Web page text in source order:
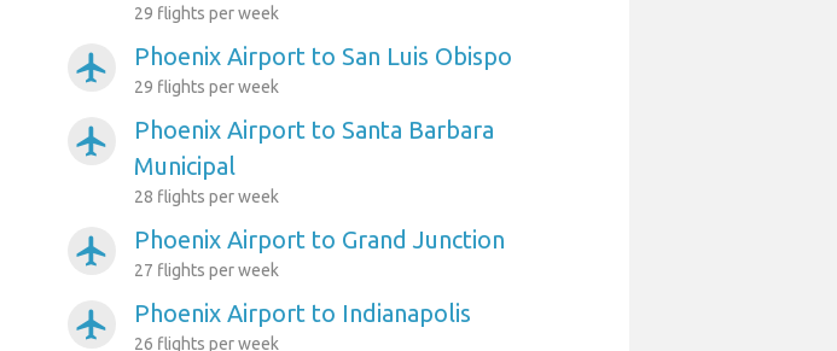
29 flights per week
airplanemode_active Phoenix Airport to San Luis Obispo
29 flights per week
airplanemode_active
Phoenix Airport to Santa Barbara
Municipal
28 flights per week
airplanemode_active Phoenix Airport to Grand Junction
27 flights per week
airplanemode_active Phoenix Airport to Indianapolis
26 flights per week